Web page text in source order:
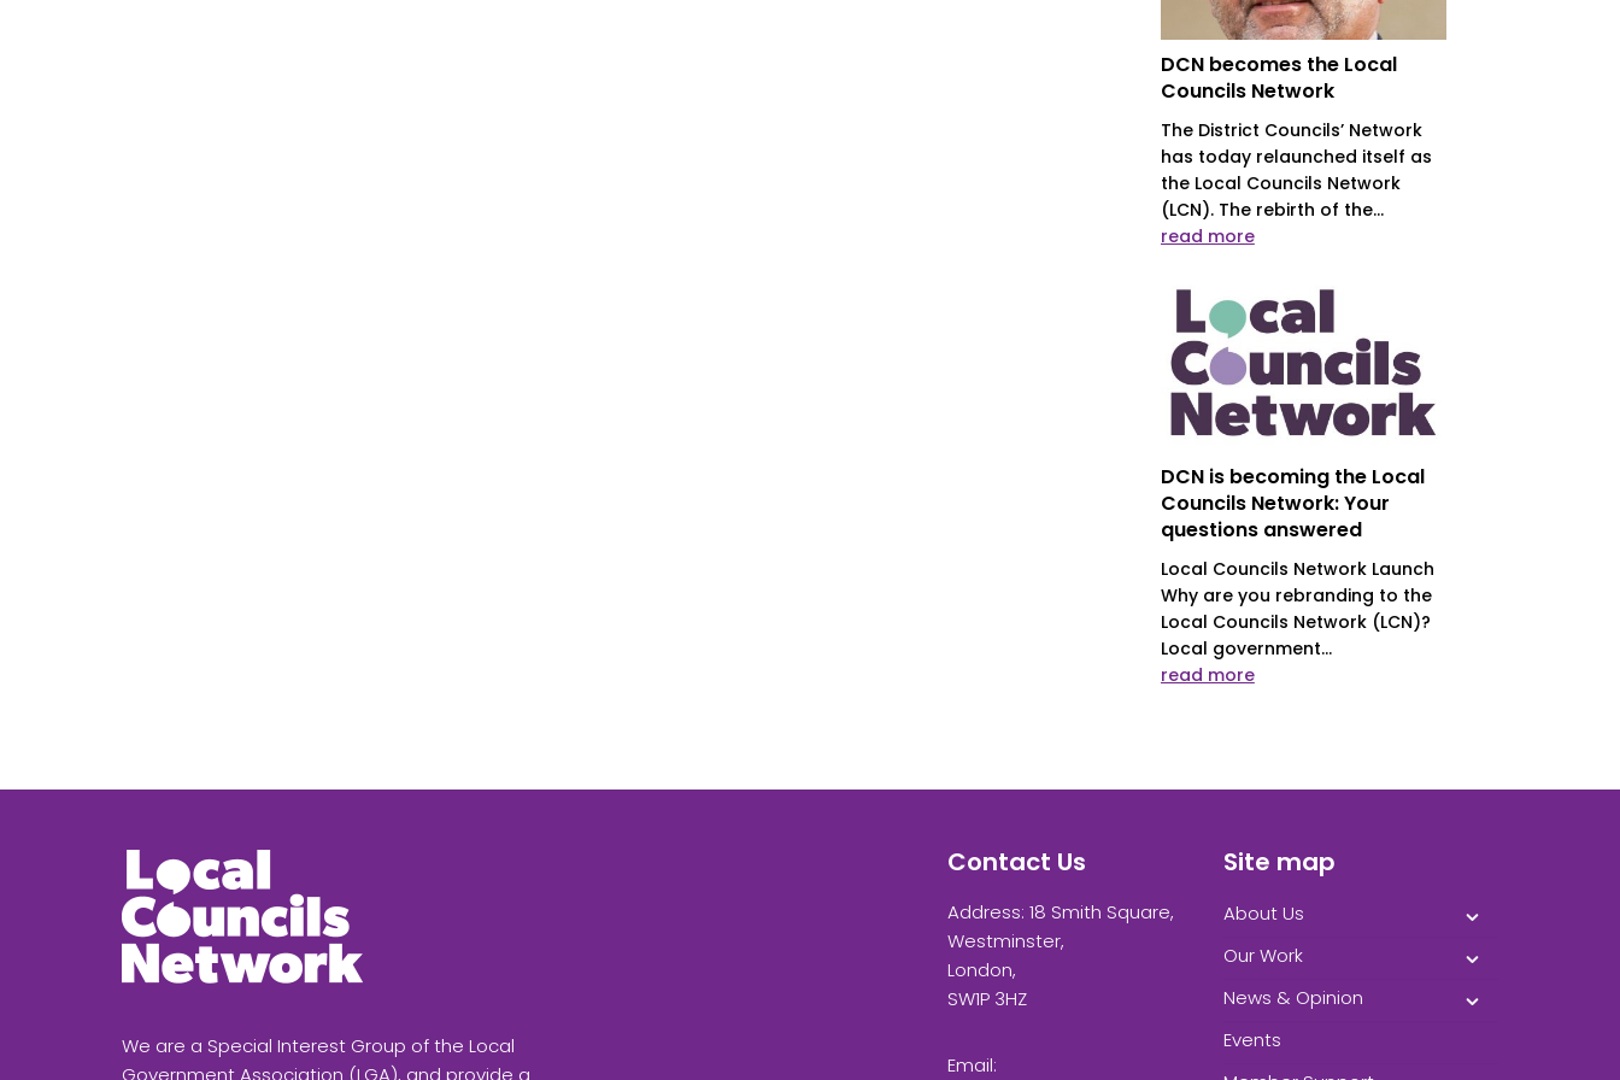
DCN becomes the Local
Councils Network
The District Councils’ Network
has today relaunched itself as
the Local Councils Network
(LCN). The rebirth of the...
read more
DCN is becoming the Local
Councils Network: Your
questions answered
Local Councils Network Launch
Why are you rebranding to the
Local Councils Network (LCN)?
Local government...
read more
We are a Special Interest Group of the Local
Government Association (LGA), and provide a
Contact Us
Address: 18 Smith Square,
Westminster,
London,
SW1P 3HZ
Email:
Site map
About Us
Our Work
News & Opinion
Events